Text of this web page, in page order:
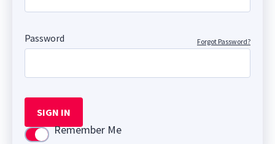
Password Forgot Password?
SIGN IN
Use settingRemember Me